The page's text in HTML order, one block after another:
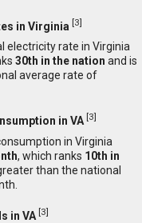
in Virginia [3]
electricity rate in Virginia
30th in the nation and is
average rate of
in VA [3]
in Virginia
, which ranks 10th in
than the national
in VA [3]